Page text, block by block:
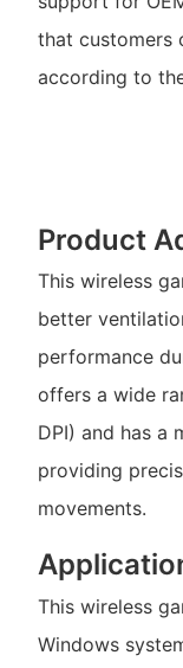
that customers
according to
Product
This wireless
better
performance
offers a wide
DPI) and has a
providing
movements.
This wireless
Windows